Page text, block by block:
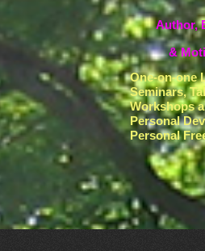
Author,
&
One-on-one
Seminars,
Workshops
Personal
Personal